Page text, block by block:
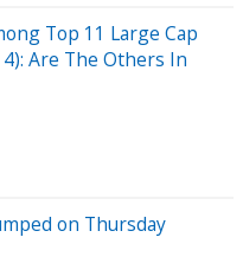
Top 11 Large Cap
4): Are The Others In
on Thursday